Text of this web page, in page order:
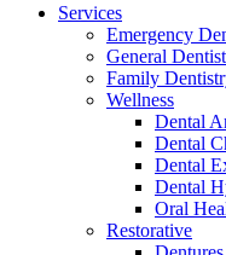
Services
Emergency
General
Family
Wellness
Dental
Dental
Dental
Dental
Oral
Restorative